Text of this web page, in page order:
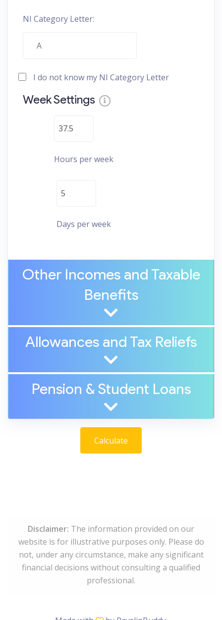
NI Category Letter:
I do not know my NI Category Letter
Week Settings
Hours per week
Days per week
Other Incomes and Taxable
Benefits
Allowances and Tax Reliefs
Pension &Student Loans
Calculate
Disclaimer: The information provided on our
website is for illustrative purposes only. Please do
not, under any circumstance, make any significant
financial decisions without consulting a qualified
professional.